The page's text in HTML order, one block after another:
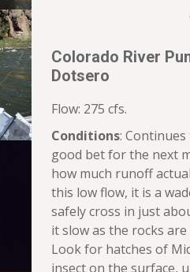
Colorado River
Dotsero
Flow: 275 cfs.
Conditions:
good bet for the next
how much runoff
this low flow, it is a
safely cross in just
it slow as the rocks
Look for hatches of
insect on the surface,